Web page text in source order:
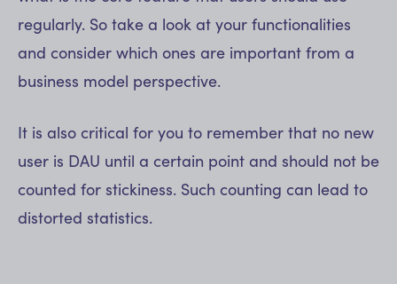
regularly. So take a look at your functionalities
and consider which ones are important from a
business model perspective.
It is also critical for you to remember that no new
user is DAU until a certain point and should not be
counted for stickiness. Such counting can lead to
distorted statistics.